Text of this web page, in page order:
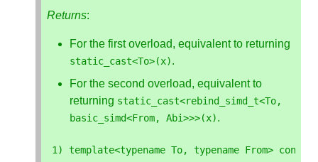
Returns:
For the first overload, equivalent to returning
static_cast<To>(x).
For the second overload, equivalent to
returning static_cast<rebind_simd_t<To,
basic_simd<From, Abi>>>(x).
1 ) template<typename To, typename From>